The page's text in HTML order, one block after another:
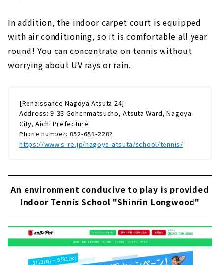
In addition, the indoor carpet court is equipped
with air conditioning, so it is comfortable all year
round! You can concentrate on tennis without
worrying about UV rays or rain.
[Renaissance Nagoya Atsuta 24]
Address: 9-33 Gohonmatsucho, Atsuta Ward, Nagoya
City, Aichi Prefecture
Phone number: 052-681-2202
https://www.s-re.jp/nagoya-atsuta/school/tennis/
An environment conducive to play is provided
Indoor Tennis School "Shinrin Longwood"